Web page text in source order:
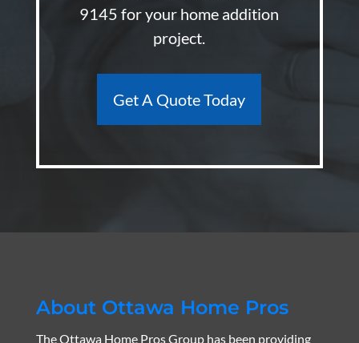
9145 for your home addition
project.
Get A Quote Today
About Ottawa Home Pros
The Ottawa Home Pros Group has been providing